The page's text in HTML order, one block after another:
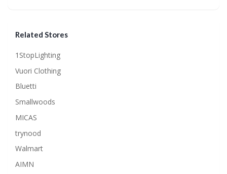
Related Stores
1StopLighting
Vuori Clothing
Bluetti
Smallwoods
MICAS
trynood
Walmart
AIMN